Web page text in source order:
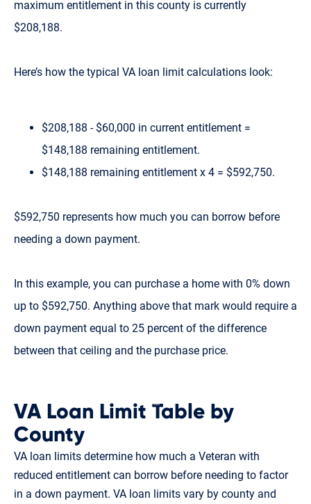
maximum entitlement in this county is currently
$208,188.
Here’s how the typical VA loan limit calculations look:
$208,188 - $60,000 in current entitlement =
$148,188 remaining entitlement.
$148,188 remaining entitlement x 4 = $592,750.
$592,750 represents how much you can borrow before
needing a down payment.
In this example, you can purchase a home with 0% down
up to $592,750. Anything above that mark would require a
down payment equal to 25 percent of the difference
between that ceiling and the purchase price.
VA Loan Limit Table by
County
VA loan limits determine how much a Veteran with
reduced entitlement can borrow before needing to factor
in a down payment. VA loan limits vary by county and